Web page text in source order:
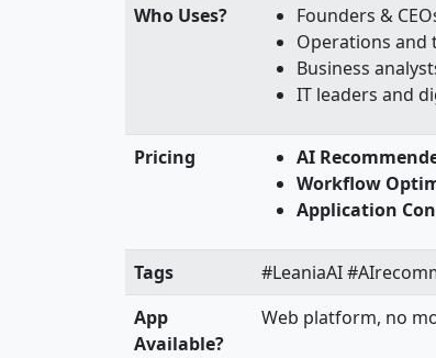
Who Uses?
Founders &
Operations
Business
IT leaders and
Pricing AI
Workflow
Application
Tags
#LeaniaAI
App
Available?
Web platform, no